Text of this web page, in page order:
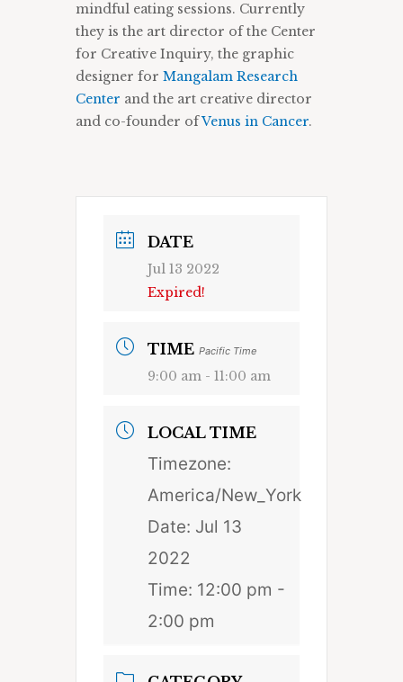
mindful eating sessions. Currently
they is the art director of the Center
for Creative Inquiry, the graphic
designer for Mangalam Research
Center and the art creative director
and co-founder ofVenus in Cancer.
DATE
Jul 13 2022
Expired!
TIME Pacific Time
9:00 am - 11:00 am
LOCAL TIME
Timezone:
America/New_York
Date: Jul 13
2022
Time: 12:00 pm -
2:00 pm